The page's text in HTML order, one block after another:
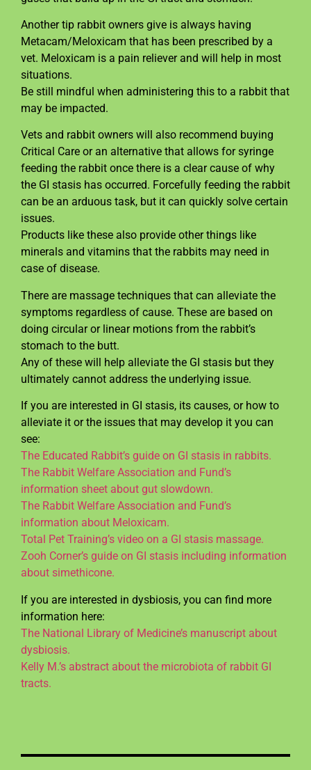
Another tip rabbit owners give is always having
Metacam/Meloxicam that has been prescribed by a
vet. Meloxicam is a pain reliever and will help in most
situations.
Be still mindful when administering this to a rabbit that
may be impacted.
Vets and rabbit owners will also recommend buying
Critical Care or an alternative that allows for syringe
feeding the rabbit once there is a clear cause of why
the GI stasis has occurred. Forcefully feeding the rabbit
can be an arduous task, but it can quickly solve certain
issues.
Products like these also provide other things like
minerals and vitamins that the rabbits may need in
case of disease.
There are massage techniques that can alleviate the
symptoms regardless of cause. These are based on
doing circular or linear motions from the rabbit’s
stomach to the butt.
Any of these will help alleviate the GI stasis but they
ultimately cannot address the underlying issue.
If you are interested in GI stasis, its causes, or how to
alleviate it or the issues that may develop it you can
see:
The Educated Rabbit’s guide on GI stasis in rabbits.
The Rabbit Welfare Association and Fund’s
information sheet about gut slowdown.
The Rabbit Welfare Association and Fund’s
information about Meloxicam.
Total Pet Training’s video on a GI stasis massage.
Zooh Corner’s guide on GI stasis including information
about simethicone.
If you are interested in dysbiosis, you can find more
information here:
The National Library of Medicine’s manuscript about
dysbiosis.
Kelly M.’s abstract about the microbiota of rabbit GI
tracts.